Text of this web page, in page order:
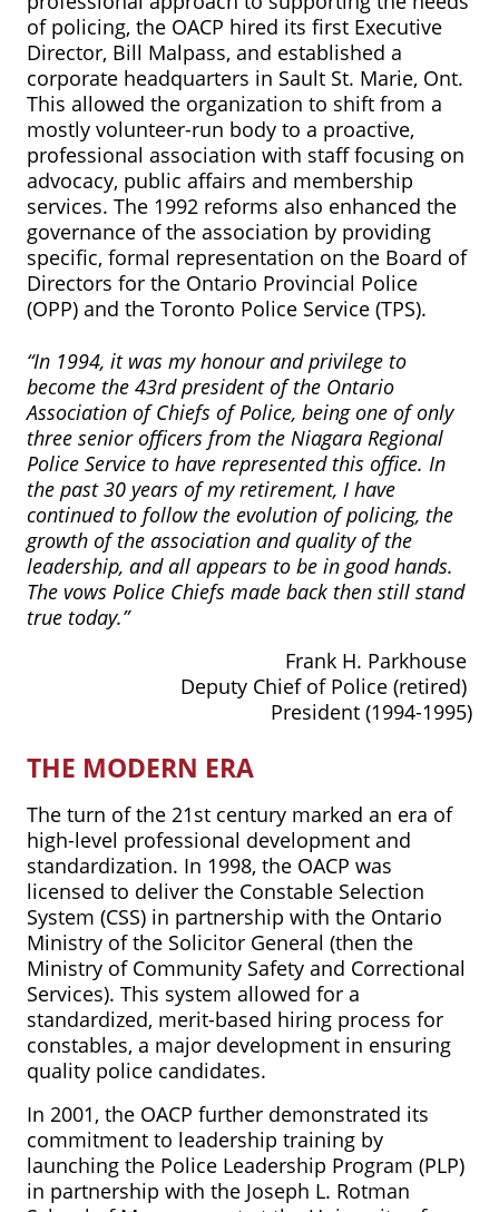
of policing, the OACP hired its first Executive
Director, Bill Malpass, and established a
corporate headquarters in Sault St. Marie, Ont.
This allowed the organization to shift from a
mostly volunteer-run body to a proactive,
professional association with staff focusing on
advocacy, public affairs and membership
services. The 1992 reforms also enhanced the
governance of the association by providing
specific, formal representation on the Board of
Directors for the Ontario Provincial Police
(OPP) and the Toronto Police Service (TPS).
“In 1994, it was my honour and privilege to
become the 43rd president of the Ontario
Association of Chiefs of Police, being one of only
three senior officers from the Niagara Regional
Police Service to have represented this office. In
the past 30 years of my retirement, I have
continued to follow the evolution of policing, the
growth of the association and quality of the
leadership, and all appears to be in good hands.
The vows Police Chiefs made back then still stand
true today.”
Frank H. Parkhouse
Deputy Chief of Police (retired)
President (1994-1995)
THE MODERN ERA
The turn of the 21st century marked an era of
high-level professional development and
standardization. In 1998, the OACP was
licensed to deliver the Constable Selection
System (CSS) in partnership with the Ontario
Ministry of the Solicitor General (then the
Ministry of Community Safety and Correctional
Services). This system allowed for a
standardized, merit-based hiring process for
constables, a major development in ensuring
quality police candidates.
In 2001, the OACP further demonstrated its
commitment to leadership training by
launching the Police Leadership Program (PLP)
in partnership with the Joseph L. Rotman